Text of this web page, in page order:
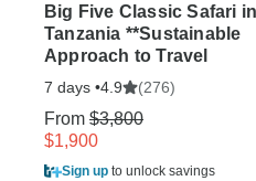
Big Five Classic Safari
Tanzania **Sustainable
Approach to Travel
7 days •4.9 (276)
From $3,800
$1,900
Sign up to unlock savings